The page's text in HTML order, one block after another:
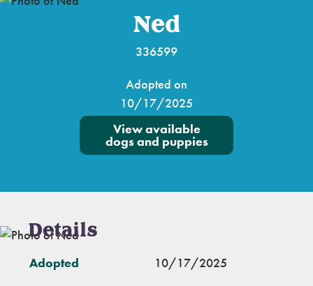
Ned
336599
Adopted on
10/17/2025
View available
dogs and puppies
Details
Adopted 10/17/2025